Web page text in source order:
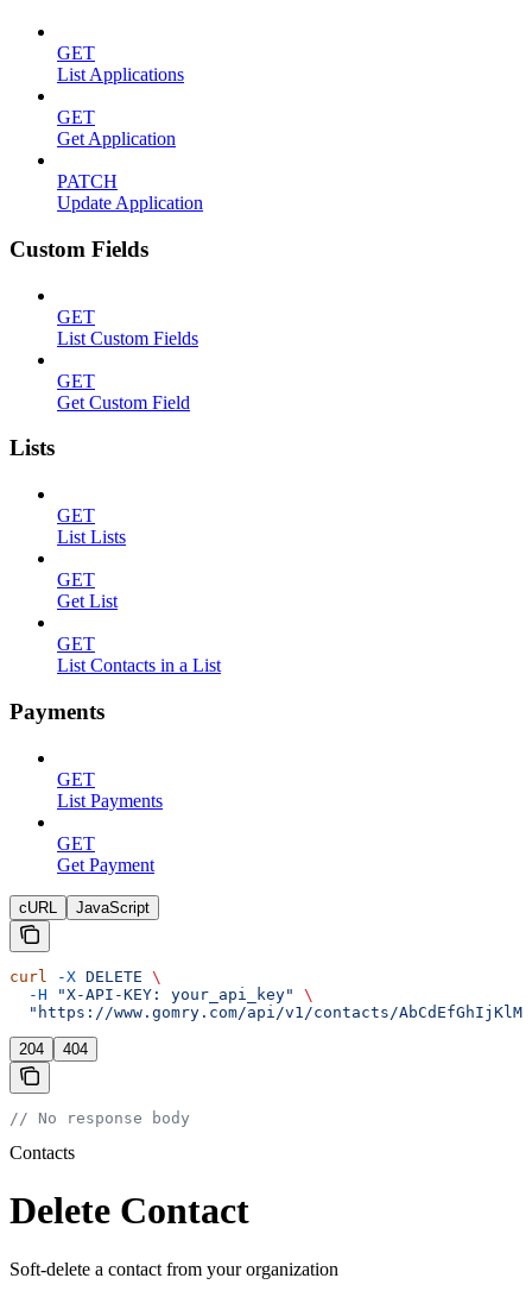
GET
List Applications
GET
Get Application
PATCH
Update Application
Custom Fields
GET
List Custom Fields
GET
Get Custom Field
Lists
GET
List Lists
GET
Get List
GET
List Contacts in a List
Payments
GET
List Payments
GET
Get Payment
cURL JavaScript
curl -X DELETE \
  -H
"X-API-KEY: your_api_key"
\
"https://www.gomry.com/api/v1/contacts/
204 404
// No response body
Contacts
Delete Contact
Soft-delete a contact from your organization